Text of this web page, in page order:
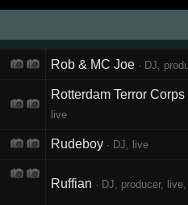
Rob & MC Joe · DJ,
Rotterdam Terror Corps
live
Rudeboy · DJ, live
Ruffian · DJ, producer,